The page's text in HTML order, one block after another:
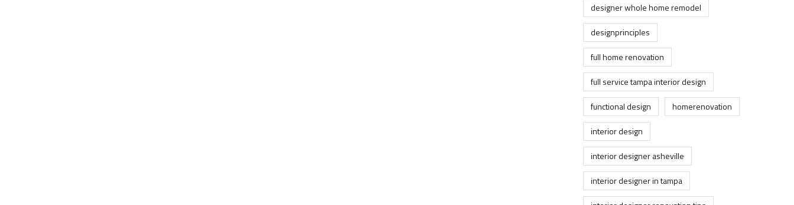
designer whole home remodel
designprinciples
full home renovation
full service tampa interior design
functional design
homerenovation
interior design
interior designer asheville
interior designer in tampa